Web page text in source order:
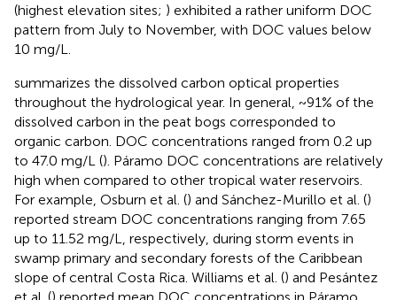
(highest elevation sites; ) exhibited a rather uniform DOC
pattern from July to November, with DOC values below
10 mg/L.
summarizes the dissolved carbon optical properties
throughout the hydrological year. In general, ~91% of the
dissolved carbon in the peat bogs corresponded to
organic carbon. DOC concentrations ranged from 0.2 up
to 47.0 mg/L (). Páramo DOC concentrations are relatively
high when compared to other tropical water reservoirs.
For example, Osburn et al. () and Sánchez-Murillo et al. ()
reported stream DOC concentrations ranging from 7.65
up to 11.52 mg/L, respectively, during storm events in
swamp primary and secondary forests of the Caribbean
slope of central Costa Rica. Williams et al. () and Pesántez
et al. () reported mean DOC concentrations in Páramo